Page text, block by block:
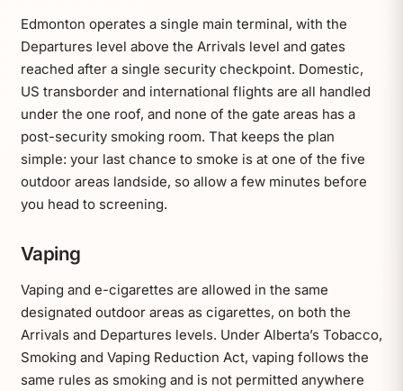
Edmonton operates a single main terminal, with the
Departures level above the Arrivals level and gates
reached after a single security checkpoint. Domestic,
US transborder and international flights are all handled
under the one roof, and none of the gate areas has a
post-security smoking room. That keeps the plan
simple: your last chance to smoke is at one of the five
outdoor areas landside, so allow a few minutes before
you head to screening.
Vaping
Vaping and e-cigarettes are allowed in the same
designated outdoor areas as cigarettes, on both the
Arrivals and Departures levels. Under Alberta’s Tobacco,
Smoking and Vaping Reduction Act, vaping follows the
same rules as smoking and is not permitted anywhere